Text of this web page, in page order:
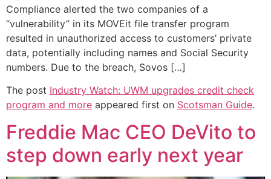
Compliance alerted the two companies of a
“vulnerability” in its MOVEit file transfer program
resulted in unauthorized access to customers’ private
data, potentially including names and Social Security
numbers. Due to the breach, Sovos […]
The post Industry Watch: UWM upgrades credit check
program and more appeared first on Scotsman Guide.
Freddie Mac CEO DeVito to
step down early next year